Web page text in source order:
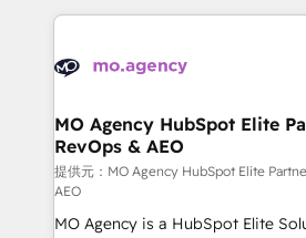
Canadian agencies, and we both
Accreditations. Based in Canada
extensive HubSpot, sales,
HubSpot journey, design and
infrastructure to life. Our
keeps you in control whilst we
route to your revenue goals. We have successfully
supported over 500 organisations
implementation, optimisation,
MO Agency HubSpot Elite
RevOps & AEO
提供元：MO Agency HubSpot Elite
AEO
MO Agency is a HubSpot Elite